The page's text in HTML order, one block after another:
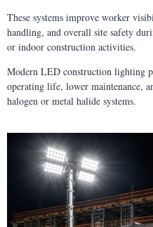
These systems improve worker
handling, and overall site safety
or indoor construction activities.
Modern LED construction lighting
operating life, lower maintenance,
halogen or metal halide systems.